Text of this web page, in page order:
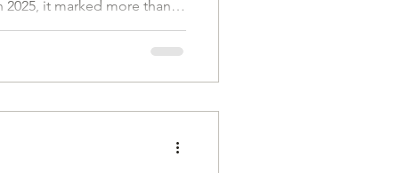
2025, it marked more than a
a carefully orchestrated
most enduring